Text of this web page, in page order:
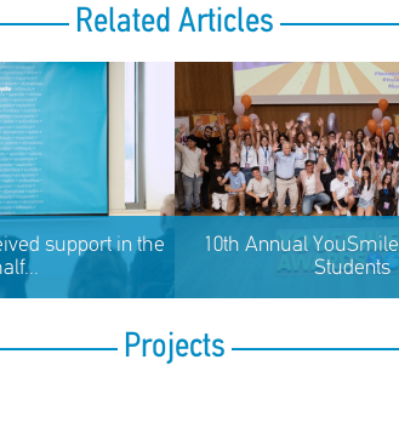
Related Articles
support in the
10th Annual
Students
Projects